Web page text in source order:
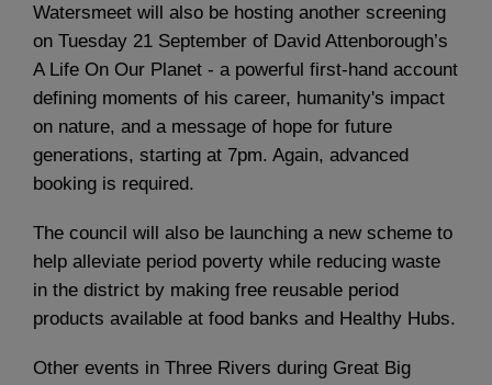
Watersmeet will also be hosting another screening
on Tuesday 21 September of David Attenborough’s
A Life On Our Planet - a powerful first-hand account
defining moments of his career, humanity's impact
on nature, and a message of hope for future
generations, starting at 7pm. Again, advanced
booking is required.
The council will also be launching a new scheme to
help alleviate period poverty while reducing waste
in the district by making free reusable period
products available at food banks and Healthy Hubs.
Other events in Three Rivers during Great Big